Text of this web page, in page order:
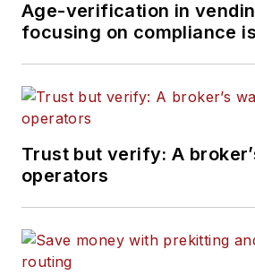
Age-verification in
focusing on compliance
Trust but verify: A
operators